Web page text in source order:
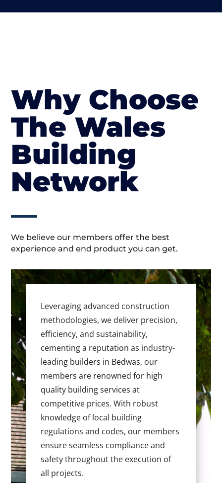
Why Choose
The Wales
Building
Network
We believe our members offer the best
experience and end product you can get.
Leveraging advanced construction
methodologies, we deliver precision,
efficiency, and sustainability,
cementing a reputation as industry-
leading builders in Bedwas, our
members are renowned for high
quality building services at
competitive prices. With robust
knowledge of local building
regulations and codes, our members
ensure seamless compliance and
safety throughout the execution of
all projects.